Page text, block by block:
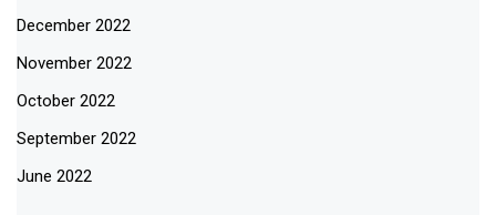
December 2022
November 2022
October 2022
September 2022
June 2022